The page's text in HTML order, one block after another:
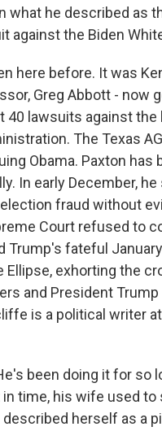
what he described as
against the Biden
here before. It was
Greg Abbott - now
40 lawsuits against the
The Texas
Obama. Paxton has
In early December,
fraud without
Court refused to
Trump's fateful
Ellipse, exhorting the
and President Trump
is a political writer
been doing it for so
time, his wife used to
herself as a